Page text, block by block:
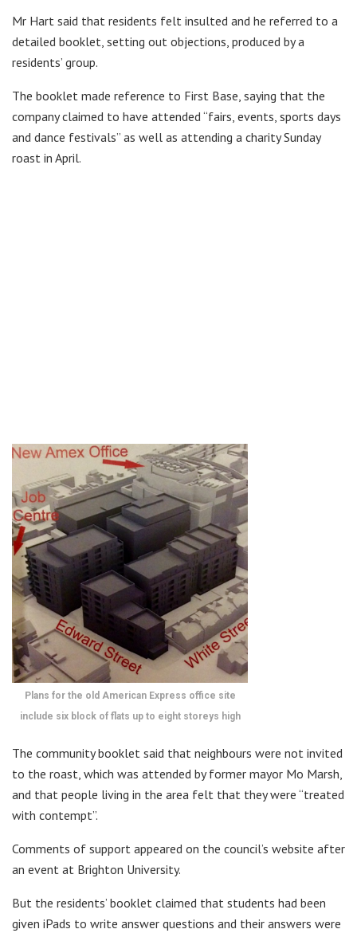
Mr Hart said that residents felt insulted and he referred to a
detailed booklet, setting out objections, produced by a
residents’ group.
The booklet made reference to First Base, saying that the
company claimed to have attended “fairs, events, sports days
and dance festivals” as well as attending a charity Sunday
roast in April.
Plans for the old American Express office site
include six block of flats up to eight storeys high
The community booklet said that neighbours were not invited
to the roast, which was attended by former mayor Mo Marsh,
and that people living in the area felt that they were “treated
with contempt”.
Comments of support appeared on the council’s website after
an event at Brighton University.
But the residents’ booklet claimed that students had been
given iPads to write answer questions and their answers were